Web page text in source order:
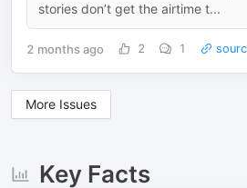
stories don’t get the airtime t...
2 months ago 2 1
More Issues
Key Facts